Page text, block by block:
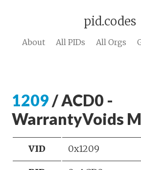
pid.codes
About All PIDs All Orgs
1209 / ACD0 -
WarrantyVoids
VID 0x1209